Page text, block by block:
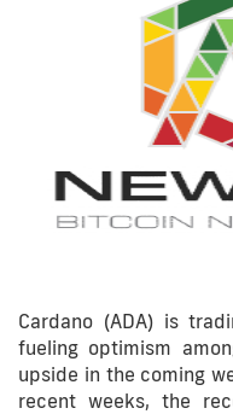
Cardano (ADA) is
fueling optimism
upside in the coming
recent weeks, the